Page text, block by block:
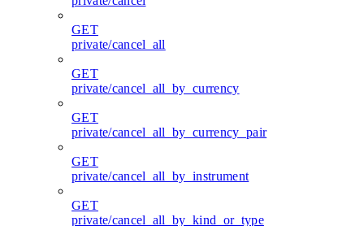
GET
private/cancel_all
GET
private/cancel_all_by_currency
GET
private/cancel_all_by_currency_pair
GET
private/cancel_all_by_instrument
GET
private/cancel_all_by_kind_or_type